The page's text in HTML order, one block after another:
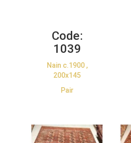
Code:
1039
Nain c.1900 ,
200x145
Pair